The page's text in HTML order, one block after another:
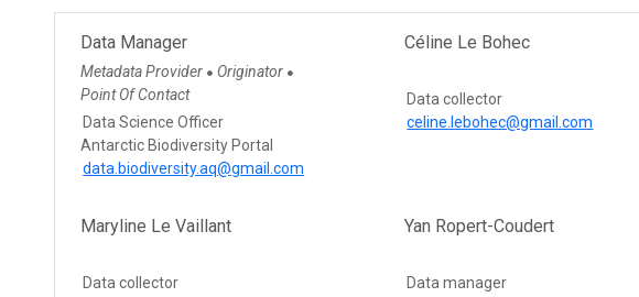
Data Manager
Metadata Provider ● Originator ●
Point Of Contact
Data Science Officer
Antarctic Biodiversity Portal
data.biodiversity.aq@gmail.com
Céline Le Bohec
Data collector
celine.lebohec@gmail.com
Maryline Le Vaillant
Data collector
Yan Ropert-Coudert
Data manager